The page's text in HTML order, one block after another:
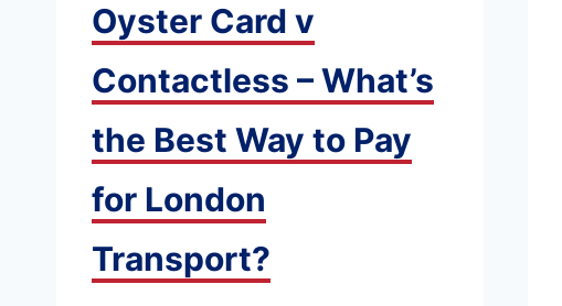
Oyster Card v
Contactless – What’s
the Best Way to Pay
for London
Transport?